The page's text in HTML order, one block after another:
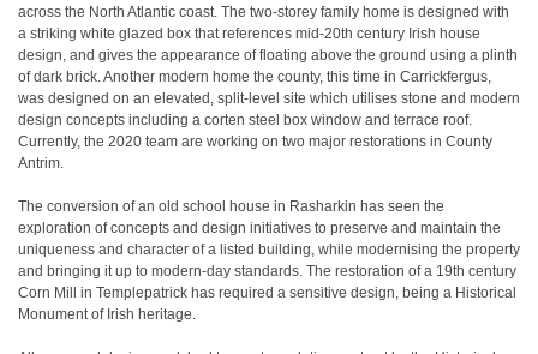
across the North Atlantic coast. The two-storey family home is designed with
a striking white glazed box that references mid-20th century Irish house
design, and gives the appearance of floating above the ground using a plinth
of dark brick. Another modern home the county, this time in Carrickfergus,
was designed on an elevated, split-level site which utilises stone and modern
design concepts including a corten steel box window and terrace roof.
Currently, the 2020 team are working on two major restorations in County
Antrim.
The conversion of an old school house in Rasharkin has seen the
exploration of concepts and design initiatives to preserve and maintain the
uniqueness and character of a listed building, while modernising the property
and bringing it up to modern-day standards. The restoration of a 19th century
Corn Mill in Templepatrick has required a sensitive design, being a Historical
Monument of Irish heritage.